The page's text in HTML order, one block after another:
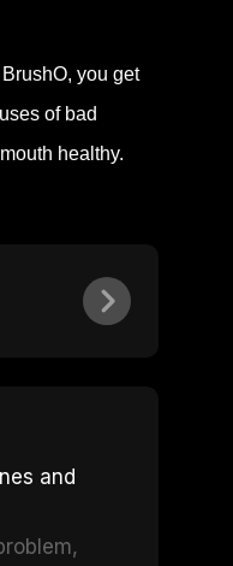
you get
of bad
healthy.
and